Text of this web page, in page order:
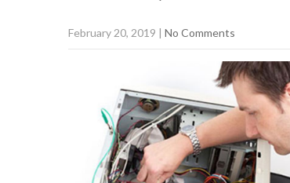
February 20, 2019 | No Comments